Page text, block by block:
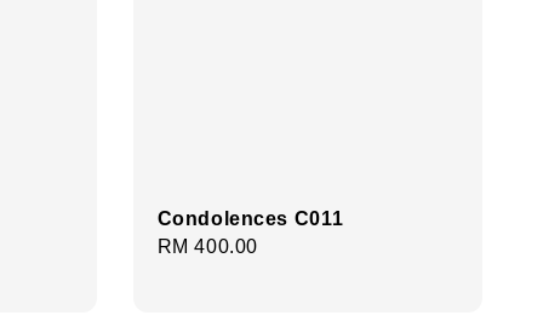
Condolences C011
Regular
RM 400.00